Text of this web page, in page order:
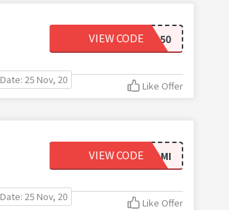
LUSCIOUS50
VIEW CODE
Date: 25 Nov, 20 Like Offer
OFFERAMI
VIEW CODE
Date: 25 Nov, 20 Like Offer